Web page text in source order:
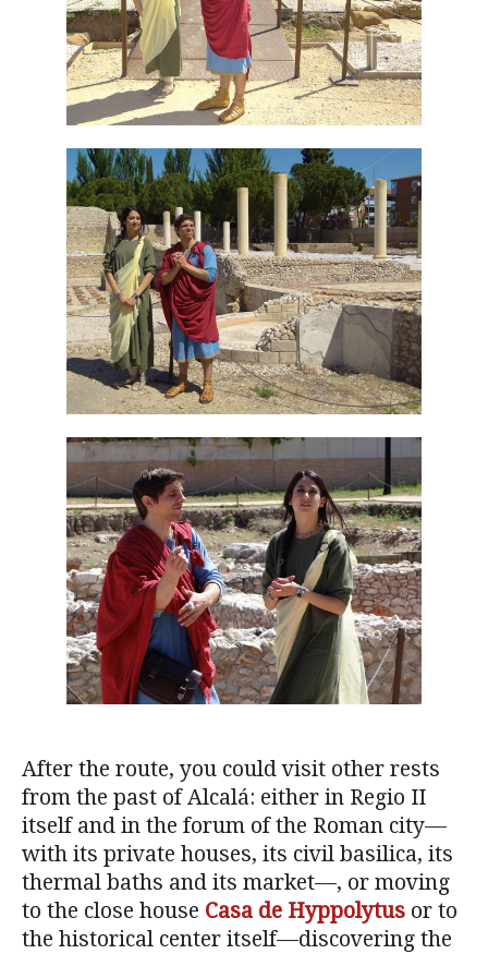
After the route, you could visit other rests
from the past of Alcalá: either in Regio II
itself and in the forum of the Roman city—
with its private houses, its civil basilica, its
thermal baths and its market—, or moving
to the close house Casa de Hyppolytus or to
the historical center itself—discovering the